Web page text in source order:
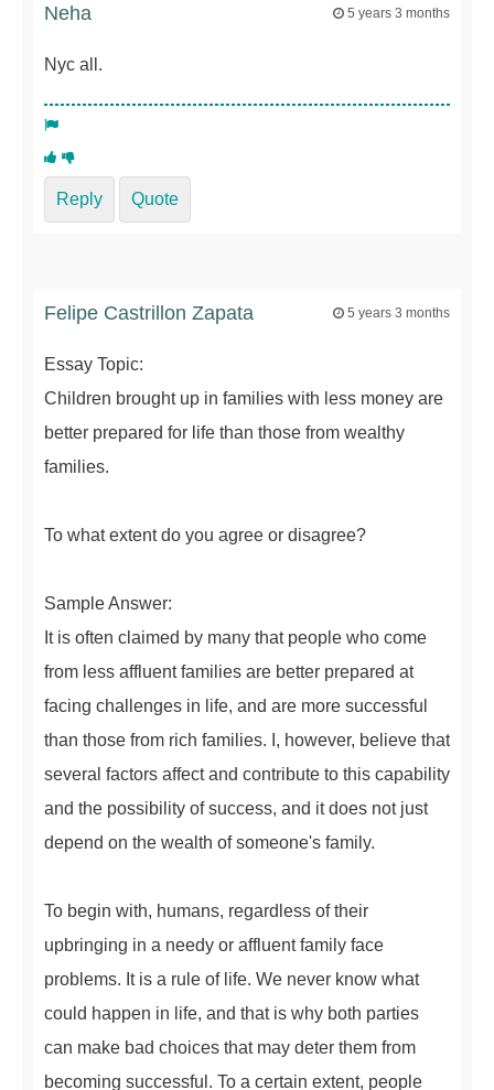
Neha 5 years 3 months
Nyc all.
Reply Quote
Felipe Castrillon Zapata 5 years 3 months
Essay Topic:
Children brought up in families with less money are
better prepared for life than those from wealthy
families.
To what extent do you agree or disagree?
Sample Answer:
It is often claimed by many that people who come
from less affluent families are better prepared at
facing challenges in life, and are more successful
than those from rich families. I, however, believe that
several factors affect and contribute to this capability
and the possibility of success, and it does not just
depend on the wealth of someone's family.
To begin with, humans, regardless of their
upbringing in a needy or affluent family face
problems. It is a rule of life. We never know what
could happen in life, and that is why both parties
can make bad choices that may deter them from
becoming successful. To a certain extent, people